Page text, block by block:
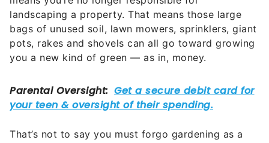
landscaping a property. That means those large
bags of unused soil, lawn mowers, sprinklers, giant
pots, rakes and shovels can all go toward growing
you a new kind of green — as in, money.
That’s not to say you must forgo gardening as a